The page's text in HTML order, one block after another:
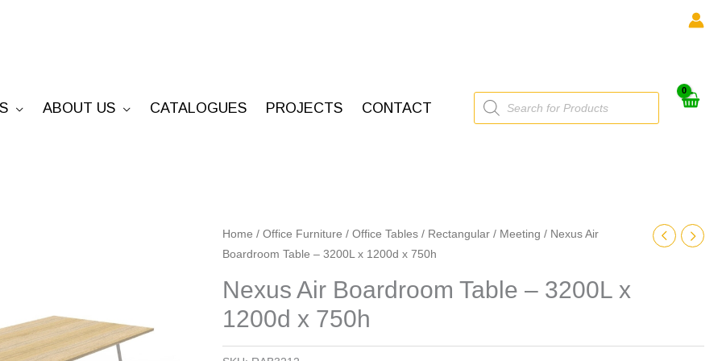
ABOUT US CATALOGUES PROJECTS CONTACT
Products
search
Home / Office Furniture / Office Tables / Rectangular / Meeting / Nexus Air
Boardroom Table – 3200L x 1200d x 750h
Nexus Air Boardroom Table – 3200L x
1200d x 750h
Nexus
Air
Table
3200L